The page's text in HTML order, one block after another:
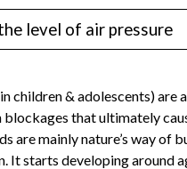
level of air pressure
children & adolescents) are
blockages that ultimately
are mainly nature’s way of
It starts developing around